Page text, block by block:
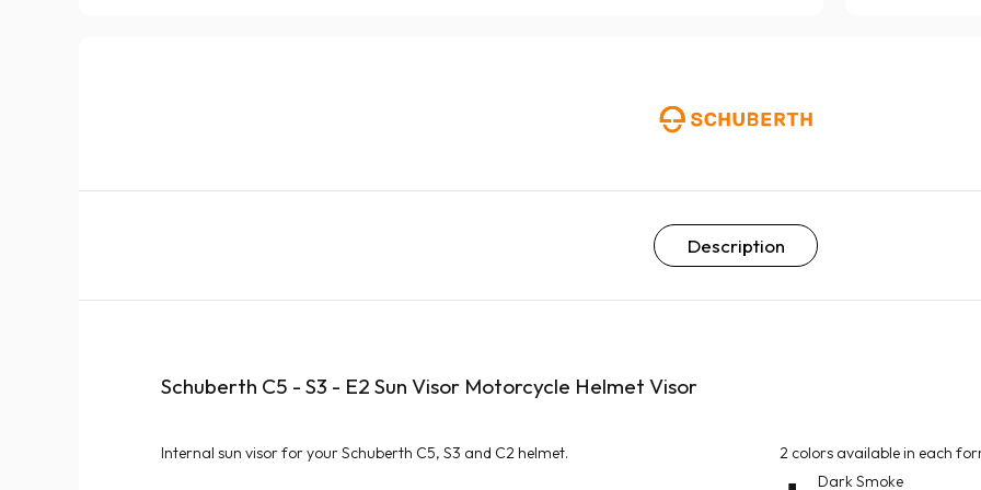
Description
Schuberth C5 - S3 - E2 Sun Visor Motorcycle Helmet Visor
Internal sun visor for your Schuberth C5, S3 and C2 helmet.
2 colors available in each
Dark Smoke